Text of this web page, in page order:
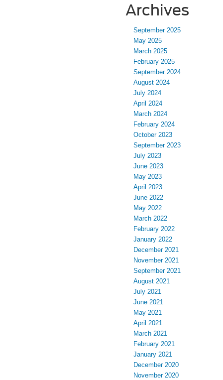
Archives
September 2025
May 2025
March 2025
February 2025
September 2024
August 2024
July 2024
April 2024
March 2024
February 2024
October 2023
September 2023
July 2023
June 2023
May 2023
April 2023
June 2022
May 2022
March 2022
February 2022
January 2022
December 2021
November 2021
September 2021
August 2021
July 2021
June 2021
May 2021
April 2021
March 2021
February 2021
January 2021
December 2020
November 2020